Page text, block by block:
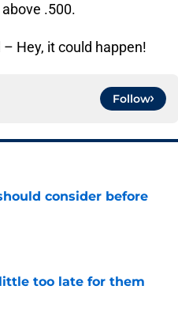
.500.
Hey, it could happen!
Follow
consider before
too late for them